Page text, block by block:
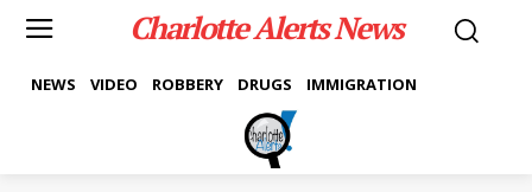
Charlotte Alerts News
NEWS VIDEO ROBBERY DRUGS IMMIGRATION